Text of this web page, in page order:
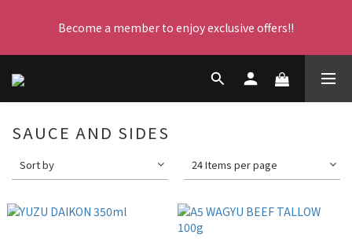
每晚23:59截單，立即下單！
Become a member to enjoy exclusive offers!!
每晚23:59截單，立即下單！
SAUCE AND SIDES
Sort by 24 Items per page